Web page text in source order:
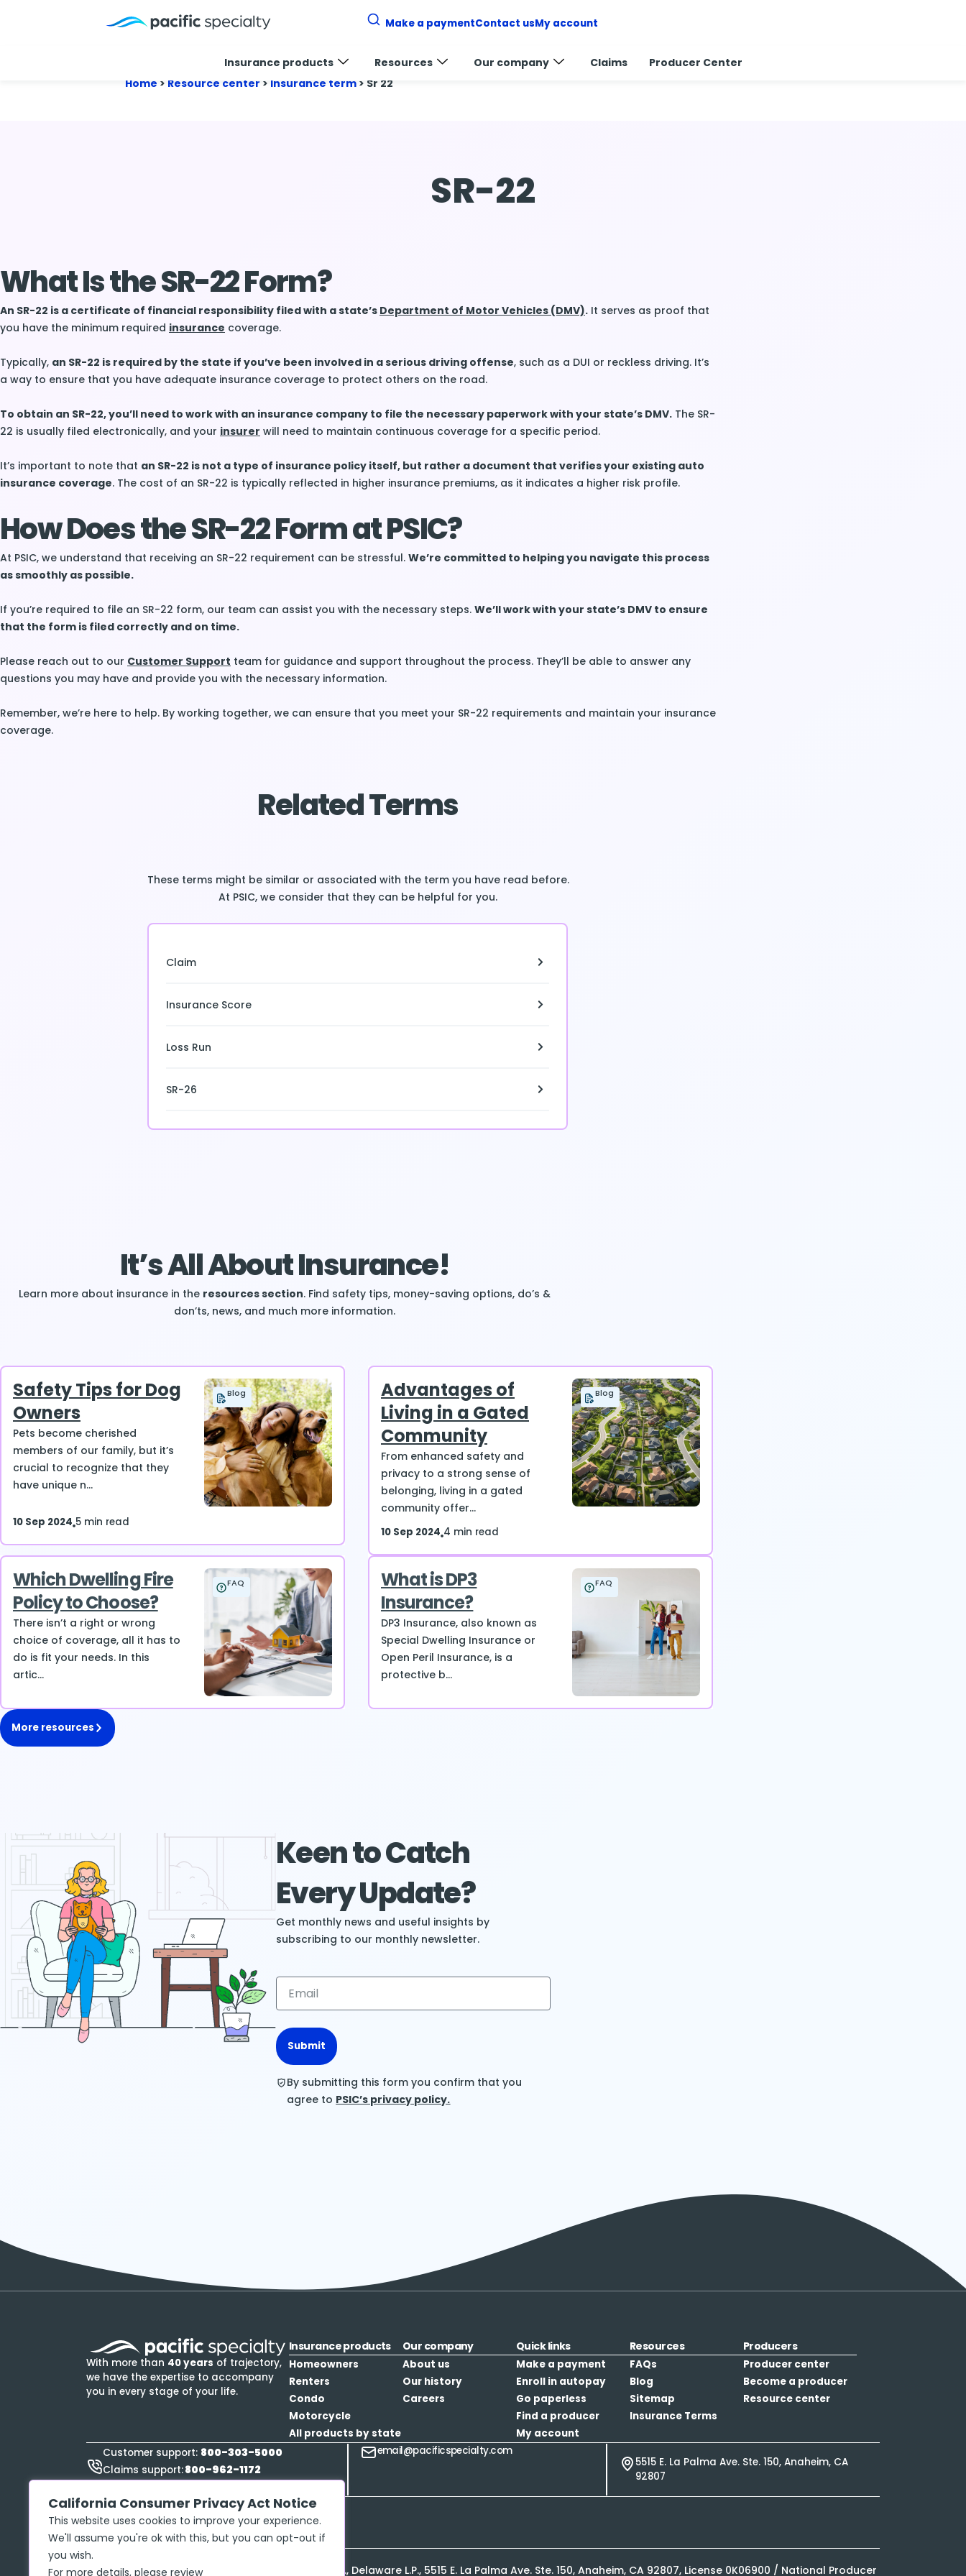
California Consumer Privacy Act Notice
This website uses cookies to improve your experience.
We'll assume you're ok with this, but you can opt-out if
you wish.
For more details, please review
Make a paymentContact usMy account
Insurance products Resources Our company Claims
Producer Center
Home > Resource center > Insurance term > Sr 22
SR-22
What Is the SR-22 Form?
An SR-22 is a certificate of financial responsibility filed with a state’s Department of Motor Vehicles (DMV). It serves as proof that
you have the minimum required insurance coverage.
Typically, an SR-22 is required by the state if you’ve been involved in a serious driving offense, such as a DUI or reckless driving. It’s
a way to ensure that you have adequate insurance coverage to protect others on the road.
To obtain an SR-22, you’ll need to work with an insurance company to file the necessary paperwork with your state’s DMV. The SR-
22 is usually filed electronically, and your insurer will need to maintain continuous coverage for a specific period.
It’s important to note that an SR-22 is not a type of insurance policy itself, but rather a document that verifies your existing auto
insurance coverage. The cost of an SR-22 is typically reflected in higher insurance premiums, as it indicates a higher risk profile.
How Does the SR-22 Form at PSIC?
At PSIC, we understand that receiving an SR-22 requirement can be stressful. We’re committed to helping you navigate this process
as smoothly as possible.
If you’re required to file an SR-22 form, our team can assist you with the necessary steps. We’ll work with your state’s DMV to ensure
that the form is filed correctly and on time.
Please reach out to our Customer Support team for guidance and support throughout the process. They’ll be able to answer any
questions you may have and provide you with the necessary information.
Remember, we’re here to help. By working together, we can ensure that you meet your SR-22 requirements and maintain your insurance
coverage.
Related Terms
These terms might be similar or associated with the term you have read before.
At PSIC, we consider that they can be helpful for you.
Claim
Insurance Score
Loss Run
SR-26
It’s All About Insurance!
Learn more about insurance in the resources section. Find safety tips, money-saving options, do’s &
don’ts, news, and much more information.
Safety Tips for Dog
Owners
Pets become cherished
members of our family, but it’s
crucial to recognize that they
have unique n...
Blog
10 Sep 2024 5 min read
Advantages of
Living in a Gated
Community
From enhanced safety and
privacy to a strong sense of
belonging, living in a gated
community offer...
Blog
10 Sep 2024 4 min read
Which Dwelling Fire
Policy to Choose?
There isn’t a right or wrong
choice of coverage, all it has to
do is fit your needs. In this
artic...
FAQ
What is DP3
Insurance?
DP3 Insurance, also known as
Special Dwelling Insurance or
Open Peril Insurance, is a
protective b...
FAQ
More resources
Keen to Catch
Every Update?
Get monthly news and useful insights by
subscribing to our monthly newsletter.
Submit
By submitting this form you confirm that you
agree to PSIC’s privacy policy.
With more than 40 years of trajectory,
we have the expertise to accompany
you in every stage of your life.
Insurance products
Homeowners
Renters
Condo
Motorcycle
All products by state
Our company
About us
Our history
Careers
Quick links
Make a payment
Enroll in autopay
Go paperless
Find a producer
My account
Resources
FAQs
Blog
Sitemap
Insurance Terms
Producers
Producer center
Become a producer
Resource center
Customer support: 800-303-5000
Claims support:800-962-1172
email@pacificspecialty.com
5515 E. La Palma Ave. Ste. 150, Anaheim, CA
92807
Privacy policy
Copyright ©2026McGraw Insurance Services, L.P., Delaware L.P., 5515 E. La Palma Ave. Ste. 150, Anaheim, CA 92807, License 0K06900 / National Producer